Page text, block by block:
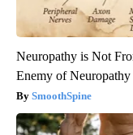
Neuropathy is Not
Enemy of Neuropathy
SmoothSpine